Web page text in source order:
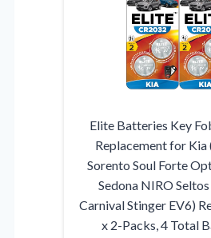
Elite Batteries Key
Replacement for Kia
Sorento Soul Forte
Sedona NIRO
Carnival Stinger EV6)
x 2-Packs, 4 Total